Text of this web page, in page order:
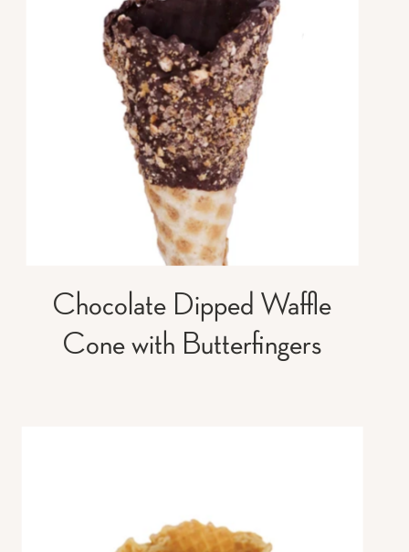
Chocolate Dipped Waffle
Cone with Butterfingers